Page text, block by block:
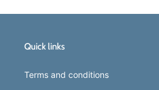
Quick links
Terms and conditions